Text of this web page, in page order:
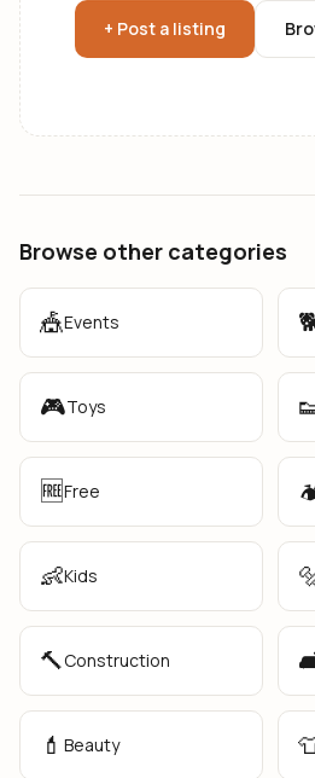
+ Post a listing
Browse other categories
🎪Events
🎮Toys
🆓Free
👶Kids
🔨Construction
💄 Beauty